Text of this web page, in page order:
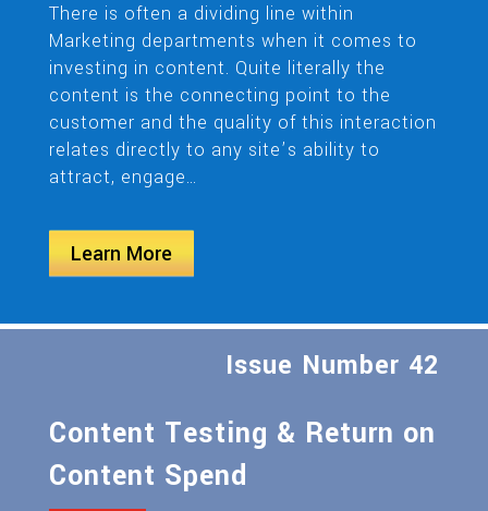
There is often a dividing line within
Marketing departments when it comes to
investing in content. Quite literally the
content is the connecting point to the
customer and the quality of this interaction
relates directly to any site’s ability to
attract, engage…
Learn More
Issue Number 42
Content Testing & Return on
Content Spend